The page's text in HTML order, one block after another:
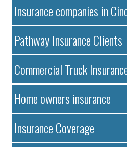
Insurance companies in
Pathway Insurance Clients
Commercial Truck
Home owners insurance
Insurance Coverage